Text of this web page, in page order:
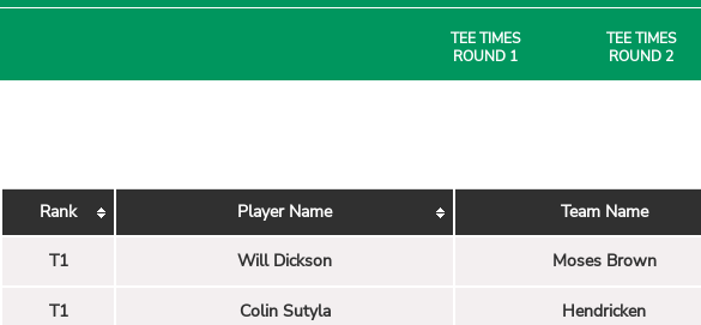
TEE TIMES
ROUND 1
TEE TIMES
ROUND 2
Rank Player Name Team Name
T1 Will Dickson Moses Brown
T1 Colin Sutyla Hendricken